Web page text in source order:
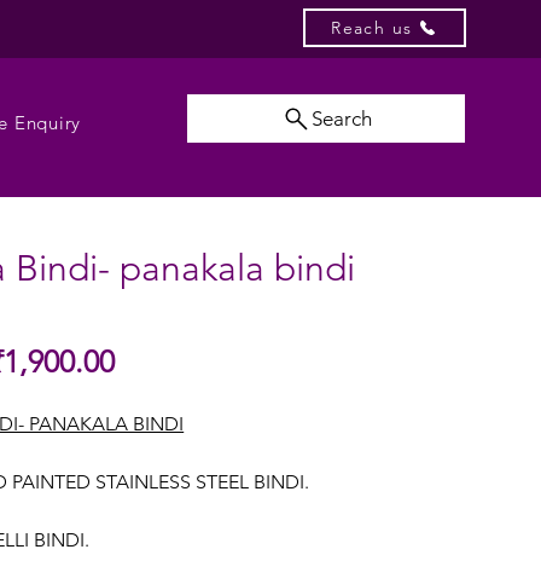
Reach us
Enquiry Search
Bindi- panakala bindi
Sale
PANAKALA BINDI
PAINTED STAINLESS STEEL BINDI.
BINDI.